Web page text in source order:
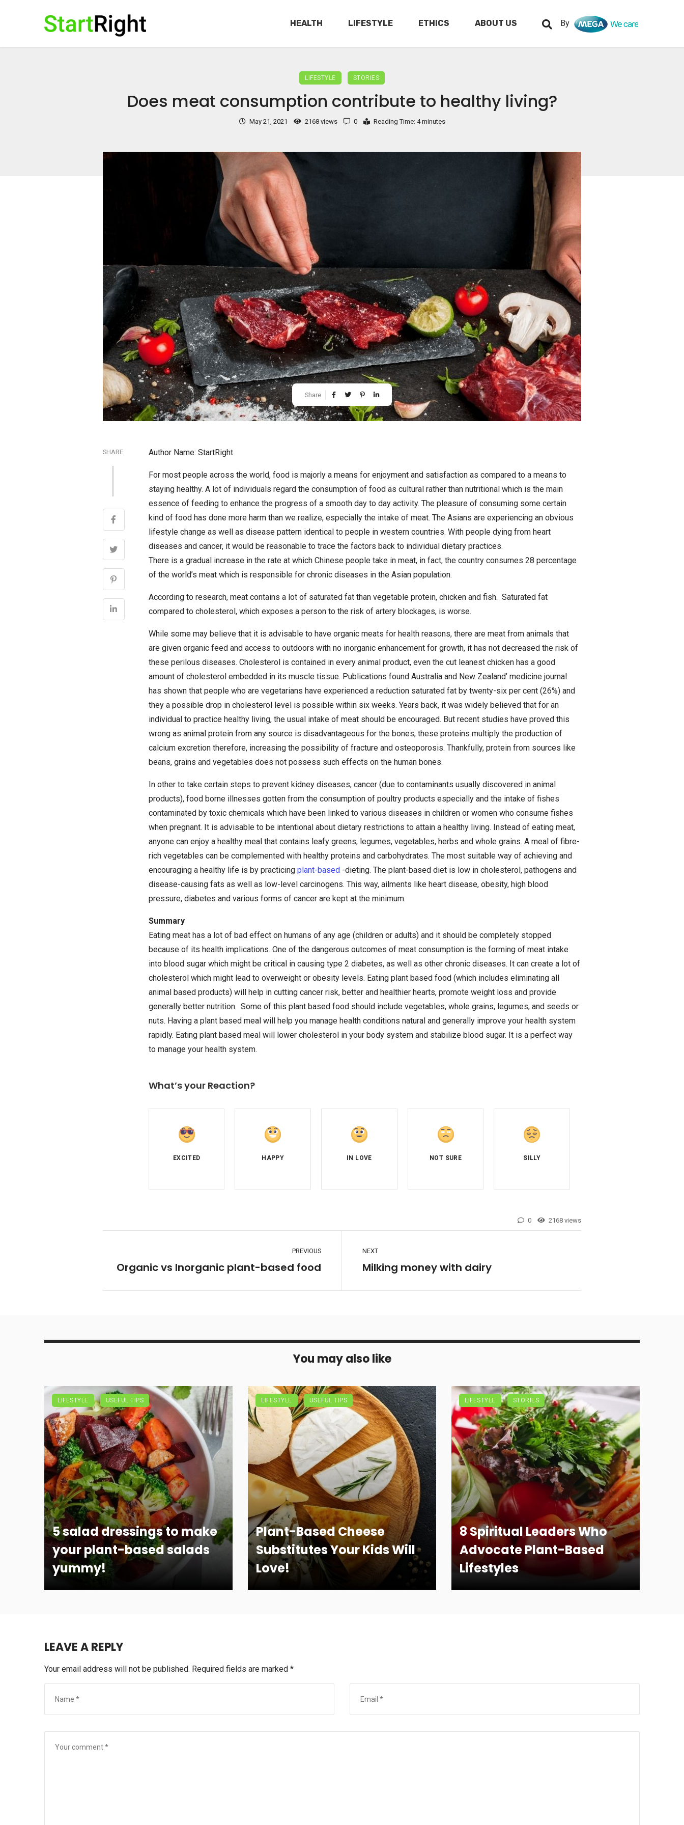
HEALTH LIFESTYLE ETHICS ABOUT US By
LIFESTYLE STORIES
Does meat consumption contribute to healthy living?
May 21, 2021 2168 views 0 Reading Time: 4 minutes
Share
SHARE Author Name: StartRight
For most people across the world, food is majorly a means for enjoyment and satisfaction as compared to a means to
staying healthy. A lot of individuals regard the consumption of food as cultural rather than nutritional which is the main
essence of feeding to enhance the progress of a smooth day to day activity. The pleasure of consuming some certain
kind of food has done more harm than we realize, especially the intake of meat. The Asians are experiencing an obvious
lifestyle change as well as disease pattern identical to people in western countries. With people dying from heart
diseases and cancer, it would be reasonable to trace the factors back to individual dietary practices.
There is a gradual increase in the rate at which Chinese people take in meat, in fact, the country consumes 28 percentage
of the world’s meat which is responsible for chronic diseases in the Asian population.
According to research, meat contains a lot of saturated fat than vegetable protein, chicken and fish. Saturated fat
compared to cholesterol, which exposes a person to the risk of artery blockages, is worse.
While some may believe that it is advisable to have organic meats for health reasons, there are meat from animals that
are given organic feed and access to outdoors with no inorganic enhancement for growth, it has not decreased the risk of
these perilous diseases. Cholesterol is contained in every animal product, even the cut leanest chicken has a good
amount of cholesterol embedded in its muscle tissue. Publications found Australia and New Zealand’ medicine journal
has shown that people who are vegetarians have experienced a reduction saturated fat by twenty-six per cent (26%) and
they a possible drop in cholesterol level is possible within six weeks. Years back, it was widely believed that for an
individual to practice healthy living, the usual intake of meat should be encouraged. But recent studies have proved this
wrong as animal protein from any source is disadvantageous for the bones, these proteins multiply the production of
calcium excretion therefore, increasing the possibility of fracture and osteoporosis. Thankfully, protein from sources like
beans, grains and vegetables does not possess such effects on the human bones.
In other to take certain steps to prevent kidney diseases, cancer (due to contaminants usually discovered in animal
products), food borne illnesses gotten from the consumption of poultry products especially and the intake of fishes
contaminated by toxic chemicals which have been linked to various diseases in children or women who consume fishes
when pregnant. It is advisable to be intentional about dietary restrictions to attain a healthy living. Instead of eating meat,
anyone can enjoy a healthy meal that contains leafy greens, legumes, vegetables, herbs and whole grains. A meal of fibre-
rich vegetables can be complemented with healthy proteins and carbohydrates. The most suitable way of achieving and
encouraging a healthy life is by practicing plant-based-dieting. The plant-based diet is low in cholesterol, pathogens and
disease-causing fats as well as low-level carcinogens. This way, ailments like heart disease, obesity, high blood
pressure, diabetes and various forms of cancer are kept at the minimum.
Summary
Eating meat has a lot of bad effect on humans of any age (children or adults) and it should be completely stopped
because of its health implications. One of the dangerous outcomes of meat consumption is the forming of meat intake
into blood sugar which might be critical in causing type 2 diabetes, as well as other chronic diseases. It can create a lot of
cholesterol which might lead to overweight or obesity levels. Eating plant based food (which includes eliminating all
animal based products) will help in cutting cancer risk, better and healthier hearts, promote weight loss and provide
generally better nutrition. Some of this plant based food should include vegetables, whole grains, legumes, and seeds or
nuts. Having a plant based meal will help you manage health conditions natural and generally improve your health system
rapidly. Eating plant based meal will lower cholesterol in your body system and stabilize blood sugar. It is a perfect way
to manage your health system.
What’s your Reaction?
0 2168 views
PREVIOUS
Organic vs Inorganic plant-based food
NEXT
Milking money with dairy
You may also like
LIFESTYLE USEFUL TIPS
5 salad dressings to make
your plant-based salads
yummy!
LIFESTYLE USEFUL TIPS
Plant-Based Cheese
Substitutes Your Kids Will
Love!
LIFESTYLE STORIES
8 Spiritual Leaders Who
Advocate Plant-Based
Lifestyles
LEAVE A REPLY
Your email address will not be published. Required fields are marked *